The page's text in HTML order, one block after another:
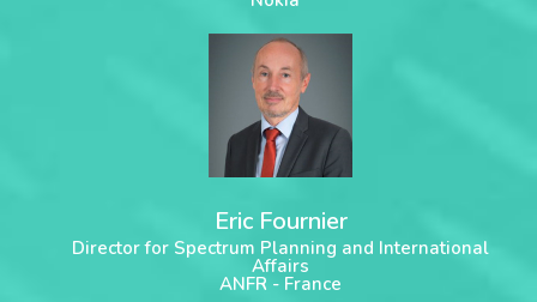
Eric Fournier
Director for Spectrum Planning and International
Affairs
ANFR - France